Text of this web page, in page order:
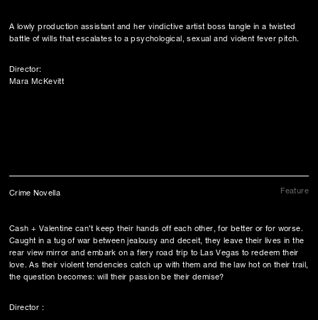
A lowly production assistant and her vindictive artist boss tangle in a twisted
battle of wills that escalates to a psychological, sexual and violent fever pitch.
Director:
Mara McKevitt
Crime Novella Feature
Cash + Valentine can’t keep their hands off each other, for better or for worse.
Caught in a tug of war between jealousy and deceit, they leave their lives in the
rear view mirror and embark on a fiery road trip to Las Vegas to redeem their
love. As their violent tendencies catch up with them and the law hot on their trail,
the question becomes: will their passion be their demise?
Director :